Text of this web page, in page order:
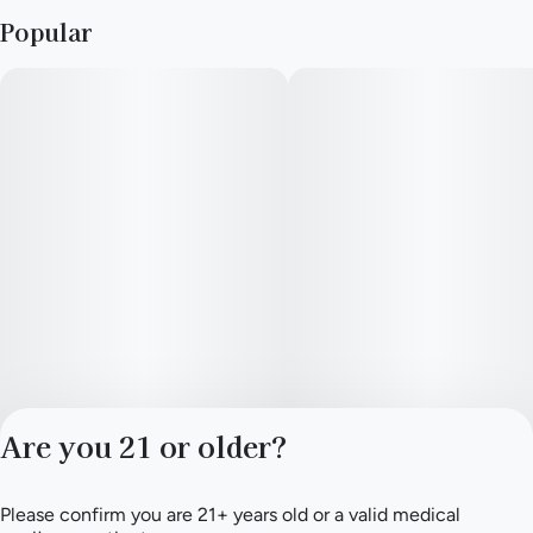
Popular
Privacy Policy
Are you 21 or older?
Please confirm you are 21+ years old or a valid medical